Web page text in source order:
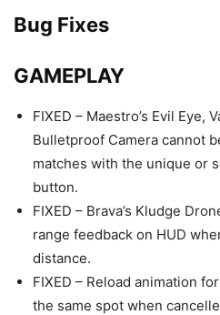
Bug Fixes
GAMEPLAY
FIXED – Maestro’s Evil Eye,
Bulletproof Camera cannot
matches with the unique or
button.
FIXED – Brava’s Kludge
range feedback on HUD
distance.
FIXED – Reload animation
the same spot when